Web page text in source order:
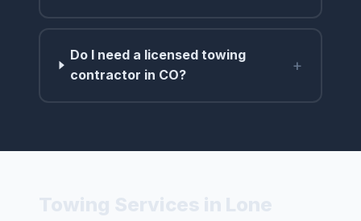
Do I need a licensed towing
contractor in CO?
+